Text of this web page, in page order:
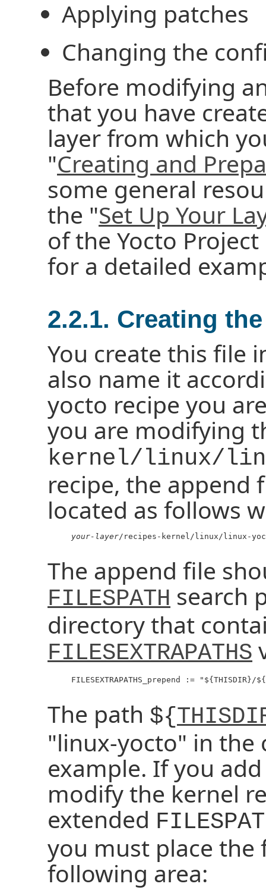
Applying patches
Changing the
Before modifying
that you have
layer from which
"Creating and
some general
the "Set Up Your
of the Yocto
for a detailed
2.2.1. Creating
You create this file
also name it
yocto recipe you
you are modifying
kernel/linux/
recipe, the append
located as follows
your-layer/recipes-kernel/linux/linux-
The append file
FILESPATH search
directory that
FILESEXTRAPATHS
FILESEXTRAPATHS_prepend := "${THISDIR}/
The path ${
"linux-yocto" in
example. If you
modify the kernel
extended
you must place the
following area: